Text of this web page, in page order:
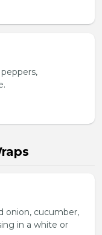
onion, cucumber,
in a white or